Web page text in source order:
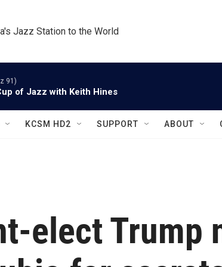
Jazz Station to the World
91)
of Jazz with Keith Hines
KCSM HD2 SUPPORT ABOUT
elect Trump